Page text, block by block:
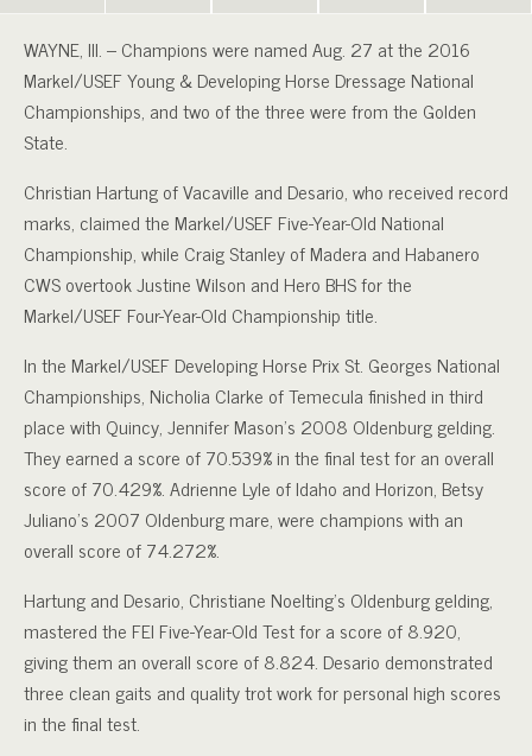
WAYNE, Ill. – Champions were named Aug. 27 at the 2016
Markel/USEF Young & Developing Horse Dressage National
Championships, and two of the three were from the Golden
State.
Christian Hartung of Vacaville and Desario, who received record
marks, claimed the Markel/USEF Five-Year-Old National
Championship, while Craig Stanley of Madera and Habanero
CWS overtook Justine Wilson and Hero BHS for the
Markel/USEF Four-Year-Old Championship title.
In the Markel/USEF Developing Horse Prix St. Georges National
Championships, Nicholia Clarke of Temecula finished in third
place with Quincy, Jennifer Mason’s 2008 Oldenburg gelding.
They earned a score of 70.539% in the final test for an overall
score of 70.429%. Adrienne Lyle of Idaho and Horizon, Betsy
Juliano’s 2007 Oldenburg mare, were champions with an
overall score of 74.272%.
Hartung and Desario, Christiane Noelting’s Oldenburg gelding,
mastered the FEI Five-Year-Old Test for a score of 8.920,
giving them an overall score of 8.824. Desario demonstrated
three clean gaits and quality trot work for personal high scores
in the final test.